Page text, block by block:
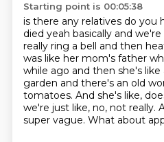
Starting point is 00:05:38
is there any relatives do you
died yeah basically and we're
really ring a bell and then
was like her mom's father
while ago and then she's like
garden and there's an old
tomatoes. And she's like,
we're just like, no, not really.
super vague. What about